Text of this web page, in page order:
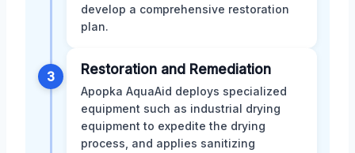
develop a comprehensive restoration
plan.
3 Restoration and Remediation
Apopka AquaAid deploys specialized
equipment such as industrial drying
equipment to expedite the drying
process, and applies sanitizing